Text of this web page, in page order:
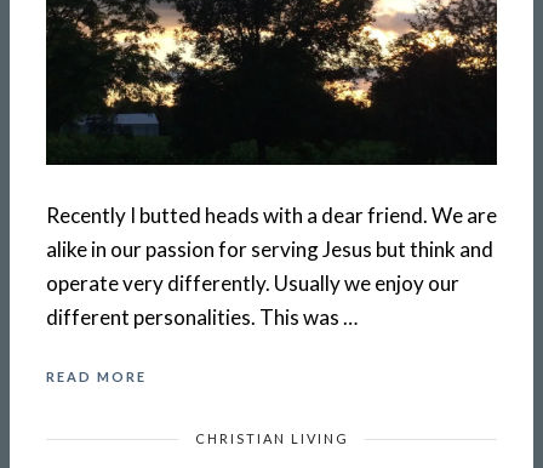
Recently I butted heads with a dear friend. We are
alike in our passion for serving Jesus but think and
operate very differently. Usually we enjoy our
different personalities. This was …
READ MORE
CHRISTIAN LIVING